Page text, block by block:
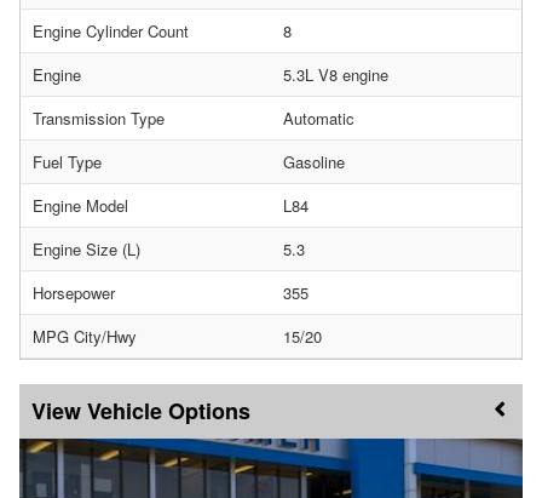
Engine Cylinder Count
8
Engine
5.3L V8 engine
Transmission Type
Automatic
Fuel Type
Gasoline
Engine Model
L84
Engine Size (L)
5.3
Horsepower
355
MPG City/Hwy
15/20
Vehicle Options